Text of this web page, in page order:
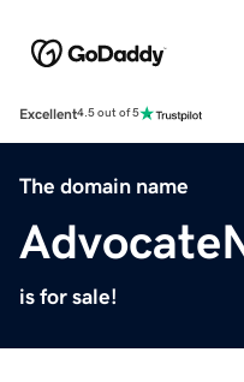
Excellent4.5 out of 5
The domain name
is for sale!